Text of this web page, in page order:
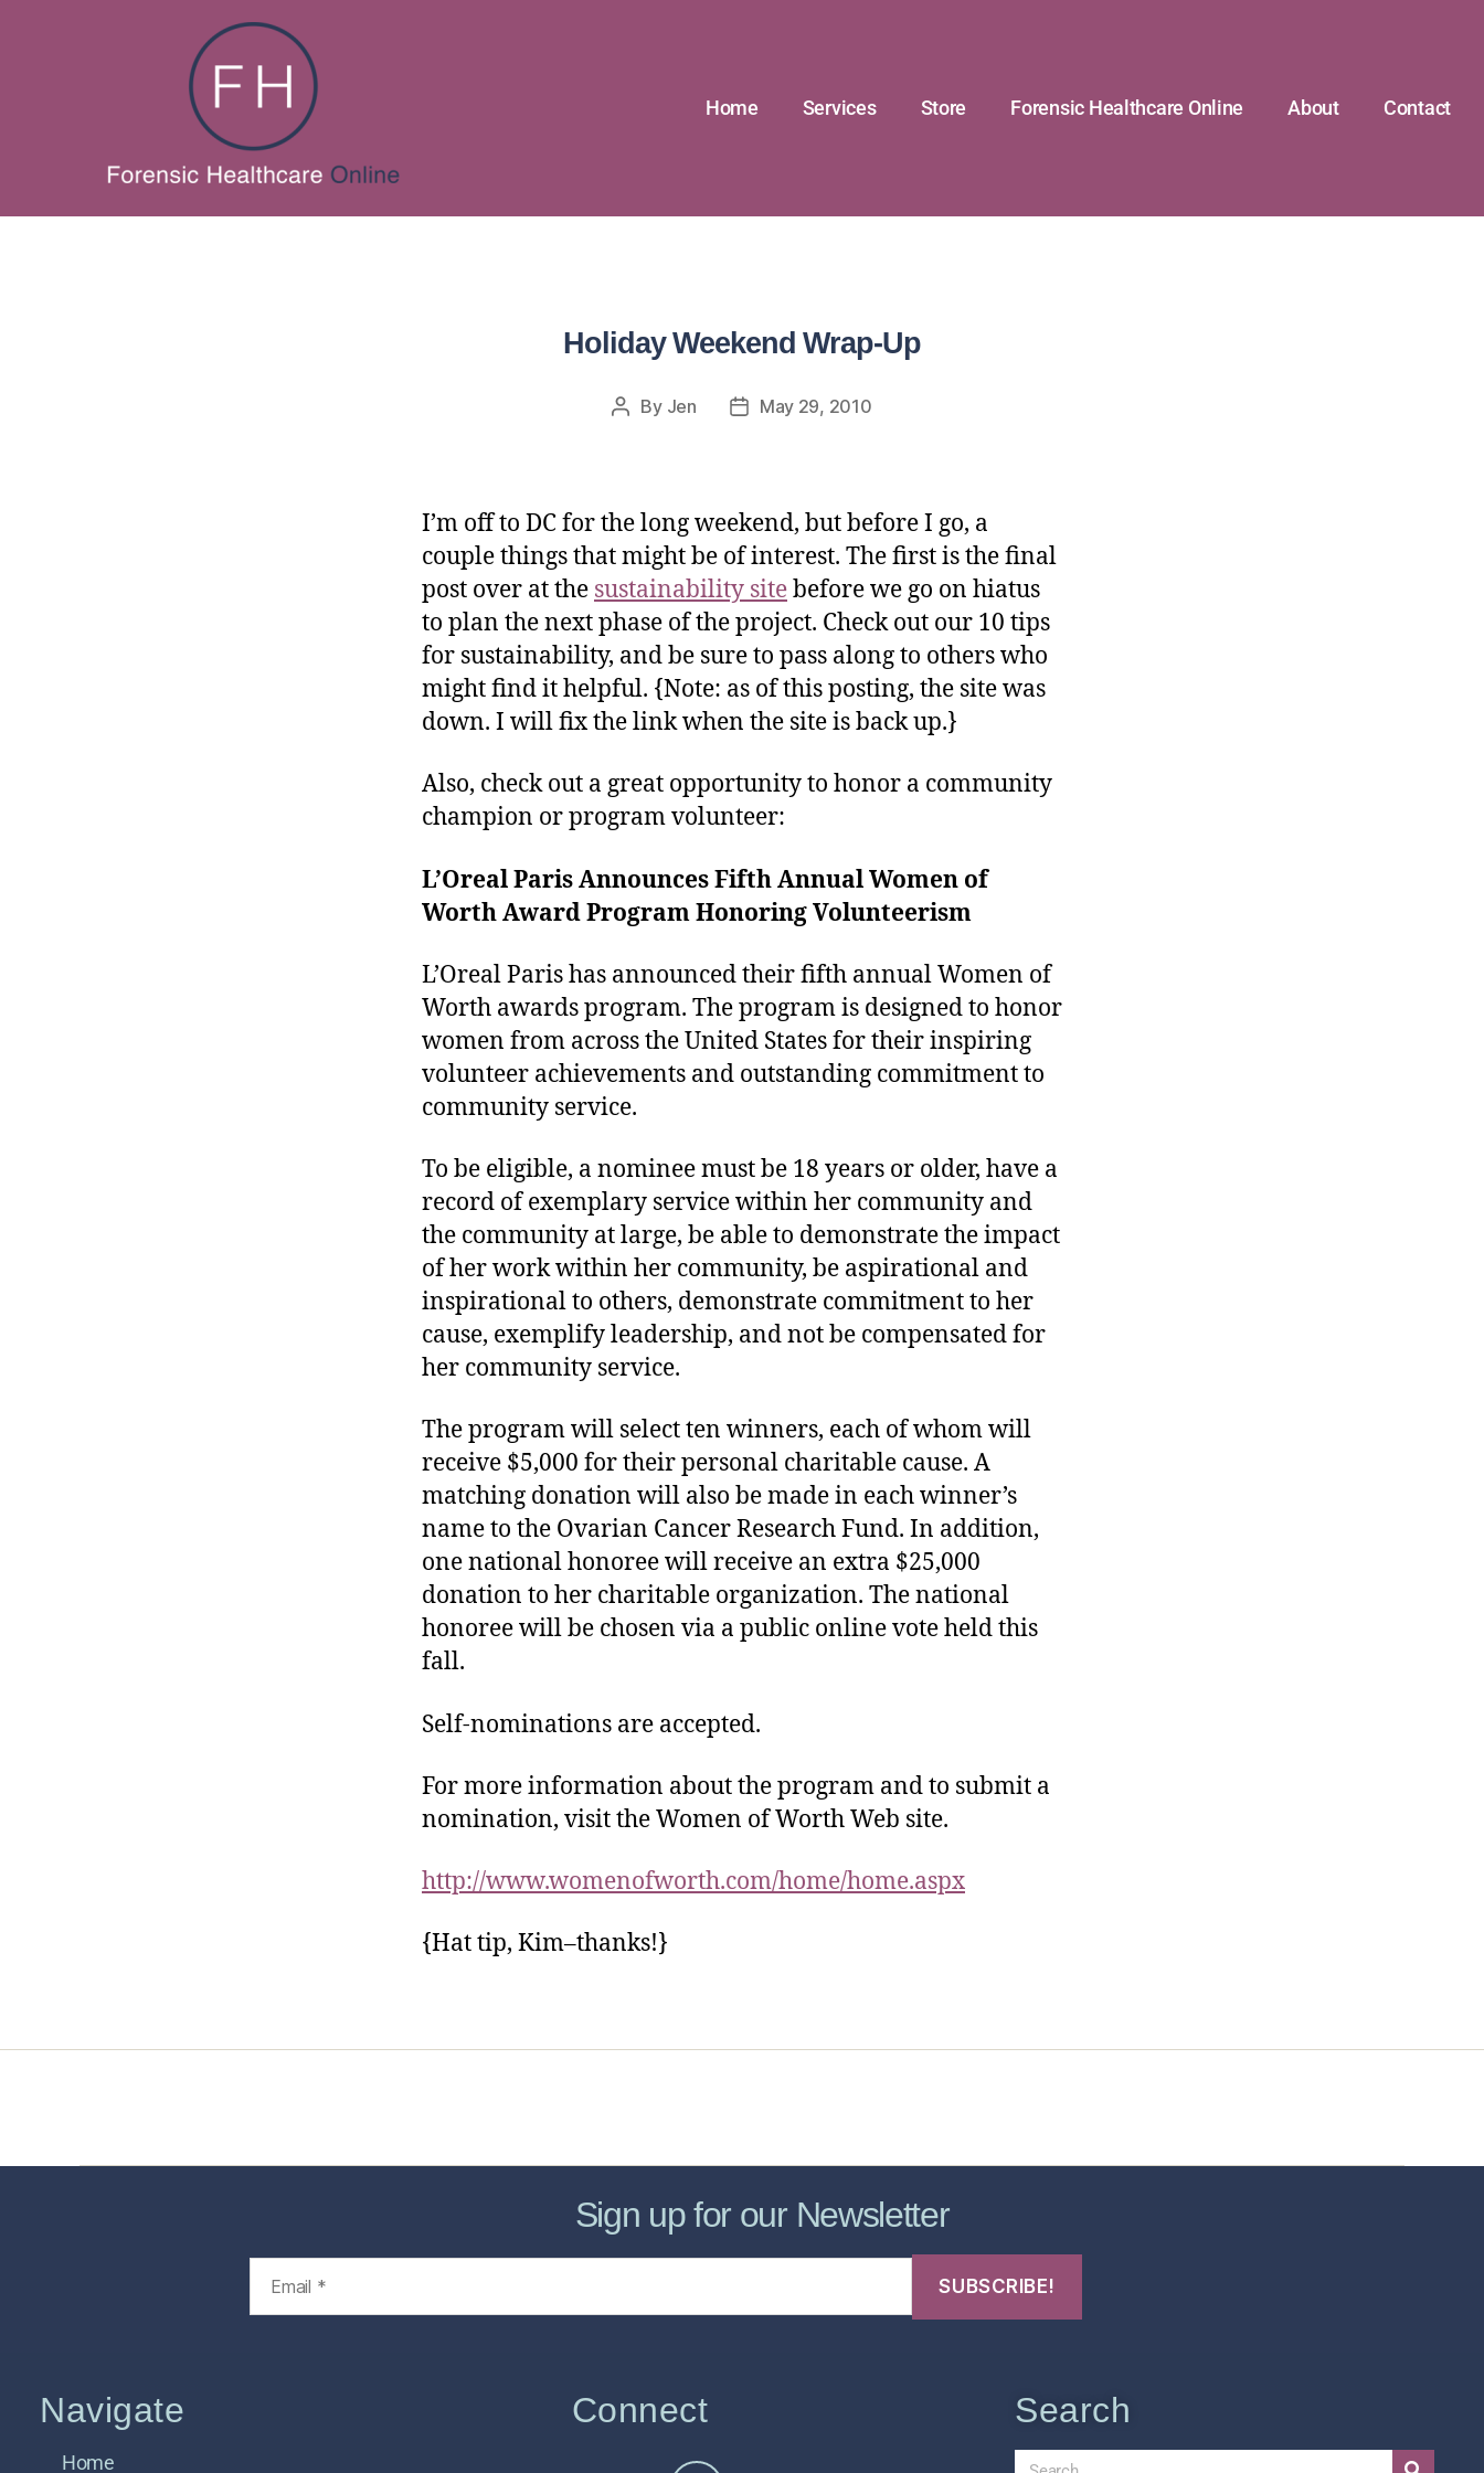
Home Services Store Forensic Healthcare Online About Contact
Holiday Weekend Wrap-Up
By Jen May 29, 2010
I’m off to DC for the long weekend, but before I go, a
couple things that might be of interest. The first is the final
post over at the sustainability sitebefore we go on hiatus
to plan the next phase of the project. Check out our 10 tips
for sustainability, and be sure to pass along to others who
might find it helpful. {Note: as of this posting, the site was
down. I will fix the link when the site is back up.}
Also, check out a great opportunity to honor a community
champion or program volunteer:
L’Oreal Paris Announces Fifth Annual Women of
Worth Award Program Honoring Volunteerism
L’Oreal Paris has announced their fifth annual Women of
Worth awards program. The program is designed to honor
women from across the United States for their inspiring
volunteer achievements and outstanding commitment to
community service.
To be eligible, a nominee must be 18 years or older, have a
record of exemplary service within her community and
the community at large, be able to demonstrate the impact
of her work within her community, be aspirational and
inspirational to others, demonstrate commitment to her
cause, exemplify leadership, and not be compensated for
her community service.
The program will select ten winners, each of whom will
receive $5,000 for their personal charitable cause. A
matching donation will also be made in each winner’s
name to the Ovarian Cancer Research Fund. In addition,
one national honoree will receive an extra $25,000
donation to her charitable organization. The national
honoree will be chosen via a public online vote held this
fall.
Self-nominations are accepted.
For more information about the program and to submit a
nomination, visit the Women of Worth Web site.
http://www.womenofworth.com/home/home.aspx
{Hat tip, Kim–thanks!}
Sign up for our Newsletter
Navigate
Home
Connect Search